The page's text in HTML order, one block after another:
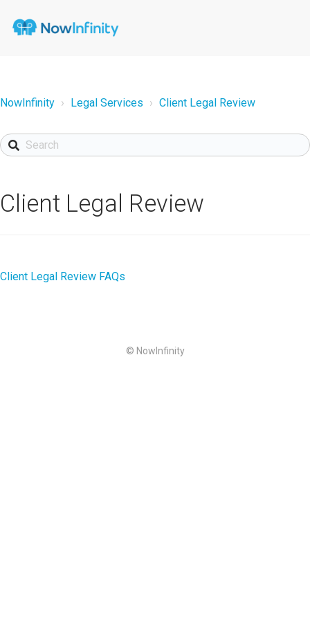
NowInfinity Legal Services Client Legal Review
Client Legal Review
Client Legal Review FAQs
© NowInfinity